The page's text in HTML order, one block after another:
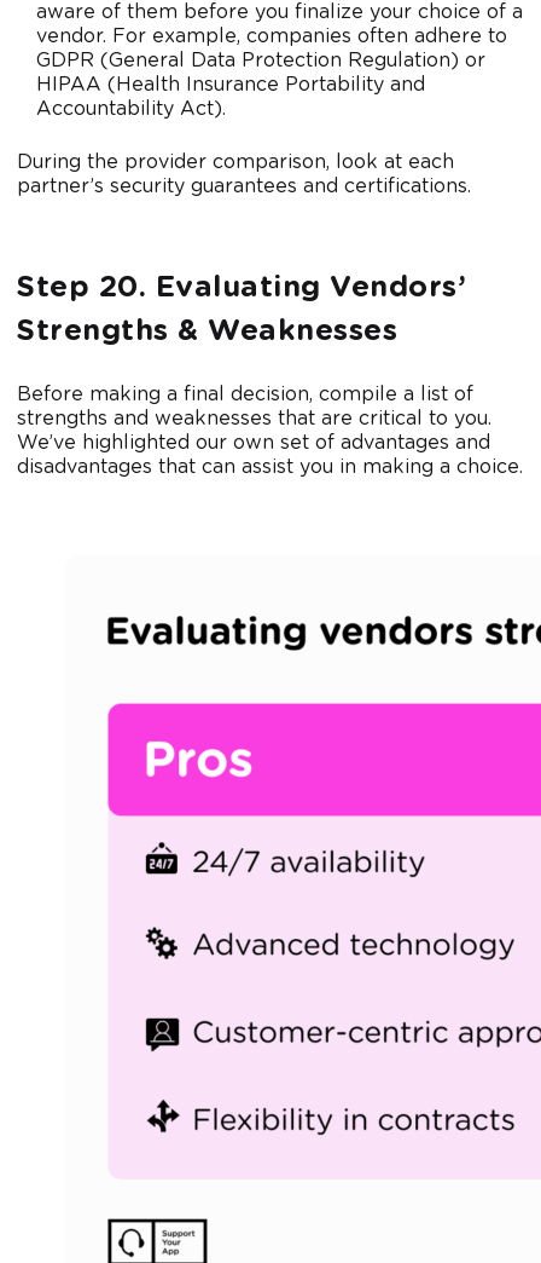
aware of them before you finalize your choice of a
vendor. For example, companies often adhere to
GDPR (General Data Protection Regulation) or
HIPAA (Health Insurance Portability and
Accountability Act).
During the provider comparison, look at each
partner’s security guarantees and certifications.
Step 20. Evaluating Vendors’
Strengths & Weaknesses
Before making a final decision, compile a list of
strengths and weaknesses that are critical to you.
We’ve highlighted our own set of advantages and
disadvantages that can assist you in making a choice.